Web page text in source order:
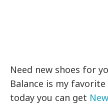
Need new shoes for
Balance is my
today you can get